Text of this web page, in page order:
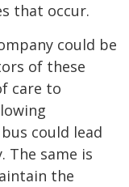
that occur.
could be
of these
care to
could lead
same is
the